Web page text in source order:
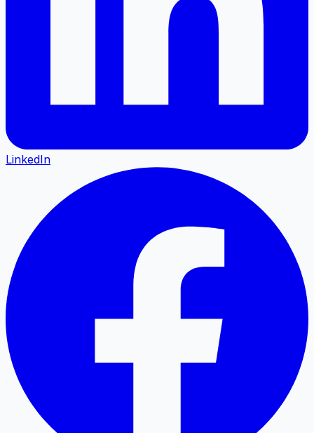
LinkedIn